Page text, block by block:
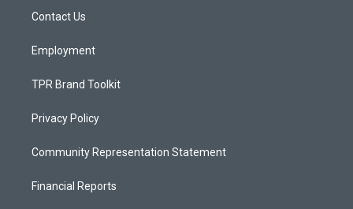
a
Contact Us
Employment
TPR Brand Toolkit
Privacy Policy
Community Representation Statement
Financial Reports